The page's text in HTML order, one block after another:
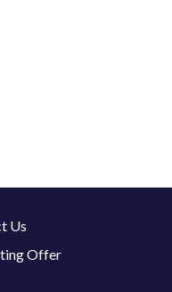
Us
Offer